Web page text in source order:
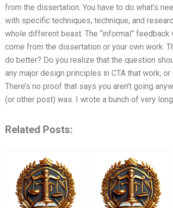
from the dissertation. You have to do what’s
with specific techniques, technique, and
whole different beast. The “informal”
come from the dissertation or your own work.
do better? Do you realize that the question
any major design principles in CTA that work,
There’s no proof that says you aren’t going
(or other post) was. I wrote a bunch of very
Related Posts: